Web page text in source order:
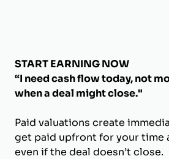
START EARNING NOW
“I need cash flow today, not
when a deal might close."
Paid valuations create
get paid upfront for your time
even if the deal doesn’t close.